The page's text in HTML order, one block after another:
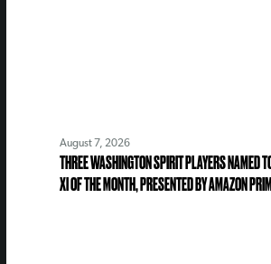
August 7, 2026
THREE WASHINGTON SPIRIT PLAYERS NAMED
XI OF THE MONTH, PRESENTED BY AMAZON